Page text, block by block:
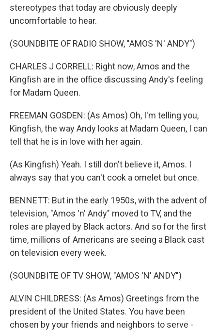
stereotypes that today are obviously deeply
uncomfortable to hear.
(SOUNDBITE OF RADIO SHOW, "AMOS 'N' ANDY")
CHARLES J CORRELL: Right now, Amos and the
Kingfish are in the office discussing Andy's feeling
for Madam Queen.
FREEMAN GOSDEN: (As Amos) Oh, I'm telling you,
Kingfish, the way Andy looks at Madam Queen, I can
tell that he is in love with her again.
(As Kingfish) Yeah. I still don't believe it, Amos. I
always say that you can't cook a omelet but once.
BENNETT: But in the early 1950s, with the advent of
television, "Amos 'n' Andy" moved to TV, and the
roles are played by Black actors. And so for the first
time, millions of Americans are seeing a Black cast
on television every week.
(SOUNDBITE OF TV SHOW, "AMOS 'N' ANDY")
ALVIN CHILDRESS: (As Amos) Greetings from the
president of the United States. You have been
chosen by your friends and neighbors to serve -